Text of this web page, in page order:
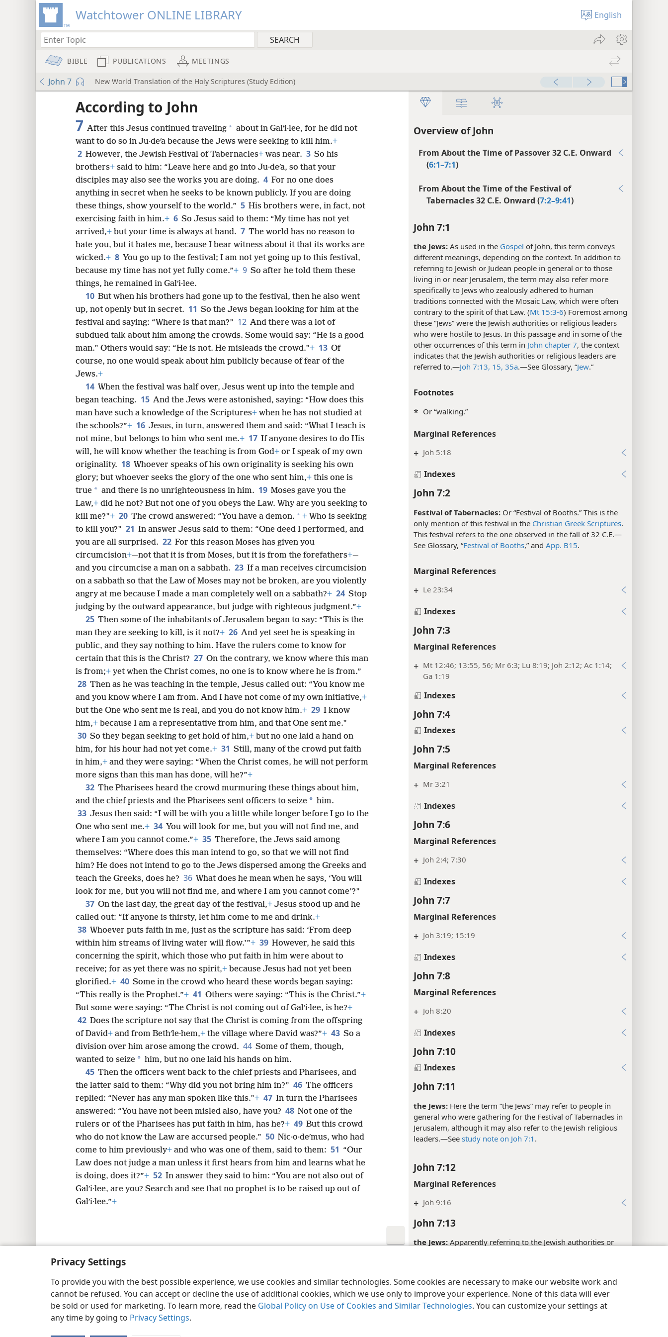
Privacy Settings
To provide you with the best possible experience, we use cookies and similar technologies. Some cookies are necessary to make our website work and
cannot be refused. You can accept or decline the use of additional cookies, which we use only to improve your experience. None of this data will ever
be sold or used for marketing. To learn more, read the Global Policy on Use of Cookies and Similar Technologies. You can customize your settings at
any time by going to Privacy Settings.
Watchtower ONLINE LIBRARY English
BIBLE PUBLICATIONS MEETINGS
John 7 New World Translation of the Holy Scriptures (Study Edition)
From About the Time of Passover 32 C.E. Onward
From About the Time of the Festival of
John 7:1
the Jews:As used in theGospelof John, this term conveys
different meanings, depending on the context. In addition to
referring to Jewish or Judean people in general or to those
living in or near Jerusalem, the term may also refer more
specifically to Jews who zealously adhered to human
traditions connected with the Mosaic Law, which were often
contrary to the spirit of that Law. (Mt 15:3-6) Foremost among
these “Jews” were the Jewish authorities or religious leaders
who were hostile to Jesus. In this passage and in some of the
other occurrences of this term inJohn chapter 7 , the context
indicates that the Jewish authorities or religious leaders are
Footnotes
Marginal References
+
Indexes
John 7:2
Festival of Tabernacles:Or “Festival of Booths.” This is the
only mention of this festival in the Christian Greek Scriptures.
This festival refers to the one observed in the fall of 32 C.E.​—
Marginal References
Indexes
John 7:3
Marginal References
Mt 12:46; 13:55, 56; Mr 6:3; Lu 8:19; Joh 2:12; Ac 1:14;
Ga 1:19
Indexes
John 7:4
Indexes
John 7:5
Marginal References
+
Indexes
John 7:6
Marginal References
+
Indexes
John 7:7
Marginal References
+
Indexes
John 7:8
Marginal References
Indexes
John 7:10
Indexes
John 7:11
the Jews:Here the term “the Jews” may refer to people in
general who were gathering for the Festival of Tabernacles in
Jerusalem, although it may also refer to the Jewish religious
John 7:12
Marginal References
+ Joh 9:16
John 7:13
Marginal References
Joh 9:22; 12:42; 19:38
According to John
7 After this Jesus continued traveling * about in Galʹi·lee, for he did not
want to do so in Ju·deʹa because the Jews were seeking to kill him.+
2 However, the Jewish Festival of Tabernacles+was near. 3 So his
brothers +said to him: “Leave here and go into Ju·deʹa, so that your
disciples may also see the works you are doing. 4 For no one does
anything in secret when he seeks to be known publicly. If you are doing
these things, show yourself to the world.” 5 His brothers were, in fact, not
exercising faith in him.+ 6 So Jesus said to them: “My time has not yet
arrived,+ but your time is always at hand. 7 The world has no reason to
hate you, but it hates me, because I bear witness about it that its works are
wicked.+ 8 You go up to the festival; I am not yet going up to this festival,
because my time has not yet fully come.”
things, he remained in Galʹi·lee.
10 But when his brothers had gone up to the festival, then he also went
up, not openly but in secret. 11 So the Jews began looking for him at the
festival and saying: “Where is that man?” 12 And there was a lot of
subdued talk about him among the crowds. Some would say: “He is a good
man.” Others would say: “He is not. He misleads the crowd.”+ 13 Of
course, no one would speak about him publicly because of fear of the
Jews. +
14 When the festival was half over, Jesus went up into the temple and
began teaching. 15 And the Jews were astonished, saying: “How does this
man have such a knowledge of the Scriptures+when he has not studied at
the schools?” + 16 Jesus, in turn, answered them and said: “What I teach is
not mine, but belongs to him who sent me.+ 17 If anyone desires to do His
will, he will know whether the teaching is from God+or I speak of my own
originality. 18 Whoever speaks of his own originality is seeking his own
glory; but whoever seeks the glory of the one who sent him,+this one is
true * and there is no unrighteousness in him. 19 Moses gave you the
Law,+did he not? But not one of you obeys the Law. Why are you seeking to
kill me?”+ 20 The crowd answered: “You have a demon. * +Who is seeking
to kill you?” 21 In answer Jesus said to them: “One deed I performed, and
you are all surprised. 22 For this reason Moses has given you
circumcision+—not that it is from Moses, but it is from the forefathers+—
and you circumcise a man on a sabbath. 23 If a man receives circumcision
on a sabbath so that the Law of Moses may not be broken, are you violently
angry at me because I made a man completely well on a sabbath?+ 24 Stop
judging by the outward appearance, but judge with righteous judgment.”+
25 Then some of the inhabitants of Jerusalem began to say: “This is the
man they are seeking to kill, is it not?+ 26 And yet see! he is speaking in
public, and they say nothing to him. Have the rulers come to know for
certain that this is the Christ? 27 On the contrary, we know where this man
is from;+ yet when the Christ comes, no one is to know where he is from.”
28 Then as he was teaching in the temple, Jesus called out: “You know me
and you know where I am from. And I have not come of my own initiative,
but the One who sent me is real, and you do not know him.+ 29 I know
him,+because I am a representative from him, and that One sent me.”
30 So they began seeking to get hold of him,+ but no one laid a hand on
him, for his hour had not yet come.+ 31 Still, many of the crowd put faith
in him,+and they were saying: “When the Christ comes, he will not perform
more signs than this man has done, will he?”+
32 The Pharisees heard the crowd murmuring these things about him,
and the chief priests and the Pharisees sent officers to seize * him.
33 Jesus then said: “I will be with you a little while longer before I go to the
One who sent me.+ 34 You will look for me, but you will not find me, and
where I am you cannot come.”+ 35 Therefore, the Jews said among
themselves: “Where does this man intend to go, so that we will not find
him? He does not intend to go to the Jews dispersed among the Greeks and
teach the Greeks, does he? 36 What does he mean when he says, ‘You will
look for me, but you will not find me, and where I am you cannot come’?”
37 On the last day, the great day of the festival,+Jesus stood up and he
called out: “If anyone is thirsty, let him come to me and drink.+
38 Whoever puts faith in me, just as the scripture has said: ‘From deep
within him streams of living water will flow.’”+ 39 However, he said this
concerning the spirit, which those who put faith in him were about to
receive; for as yet there was no spirit,+because Jesus had not yet been
glorified.+ 40 Some in the crowd who heard these words began saying:
“This really is the Prophet.” + 41 Others were saying: “This is the Christ.”
But some were saying: “The Christ is not coming out of Galʹi·lee, is he?+
42 Does the scripture not say that the Christ is coming from the offspring
of David +and from Bethʹle·hem,+the village where David was?”+ 43
division over him arose among the crowd. 44 Some of them, though,
wanted to seize * him, but no one laid his hands on him.
45 Then the officers went back to the chief priests and Pharisees, and
the latter said to them: “Why did you not bring him in?” 46 The officers
replied: “Never has any man spoken like this.”+ 47 In turn the Pharisees
answered: “You have not been misled also, have you? 48 Not one of the
rulers or of the Pharisees has put faith in him, has he?+ 49 But this crowd
who do not know the Law are accursed people.” 50 Nic·o·deʹmus, who had
come to him previously+and who was one of them, said to them: 51 “Our
Law does not judge a man unless it first hears from him and learns what he
is doing, does it?” + 52 In answer they said to him: “You are not also out of
Galʹi·lee, are you? Search and see that no prophet is to be raised up out of